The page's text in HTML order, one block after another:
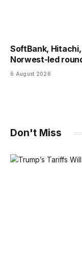
SoftBank, Hitachi,
Norwest-led
6 August 2026
Don't Miss